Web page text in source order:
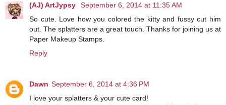
(AJ) ArtJypsy
September 6, 2014 at 11:35 AM
So cute. Love how you colored the kitty and fussy cut him
out. The splatters are a great touch. Thanks for joining us at
Paper Makeup Stamps.
Reply
Dawn September 6, 2014 at 4:36 PM
I love your splatters & your cute card!